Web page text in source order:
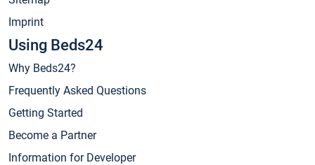
Imprint
Using Beds24
Why Beds24?
Frequently Asked Questions
Getting Started
Become a Partner
Information for Developer